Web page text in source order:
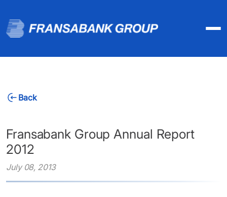
Back
Fransabank Group Annual Report
2012
July 08, 2013